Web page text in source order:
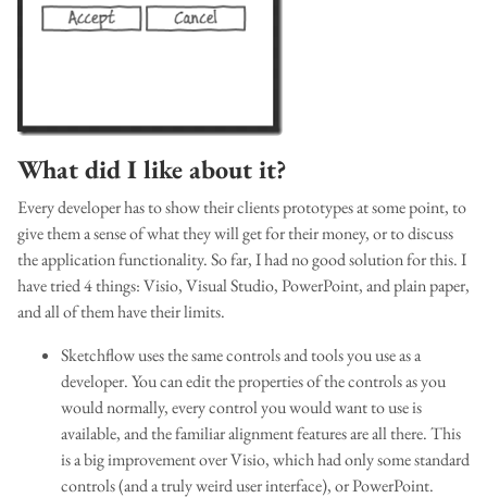
What did I like about it?
Every developer has to show their clients prototypes at some point, to
give them a sense of what they will get for their money, or to discuss
the application functionality. So far, I had no good solution for this. I
have tried 4 things: Visio, Visual Studio, PowerPoint, and plain paper,
and all of them have their limits.
Sketchflow uses the same controls and tools you use as a
developer. You can edit the properties of the controls as you
would normally, every control you would want to use is
available, and the familiar alignment features are all there. This
is a big improvement over Visio, which had only some standard
controls (and a truly weird user interface), or PowerPoint.